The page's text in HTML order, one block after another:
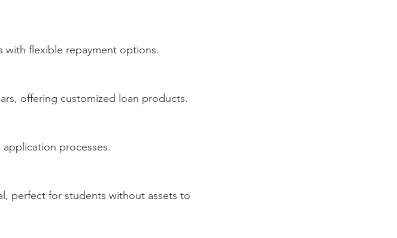
with flexible repayment options.
offering customized loan products.
application processes.